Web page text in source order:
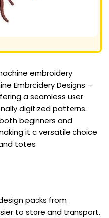
embroidery
Embroidery Designs –
a seamless user
digitized patterns.
beginners and
it a versatile choice
totes.
packs from
to store and transport.